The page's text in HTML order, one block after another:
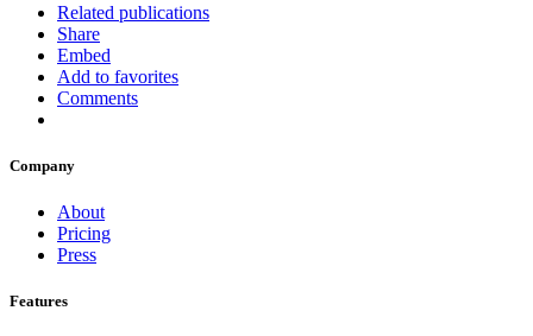
Related publications
Share
Embed
Add to favorites
Comments
Company
About
Pricing
Press
Features